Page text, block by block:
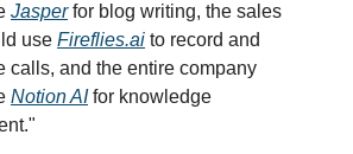
Jasperfor blog writing, the sales
use Fireflies.ai to record and
calls, and the entire company
Notion AIfor knowledge